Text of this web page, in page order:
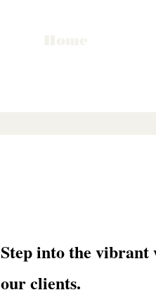
Step into the vibrant
our clients.